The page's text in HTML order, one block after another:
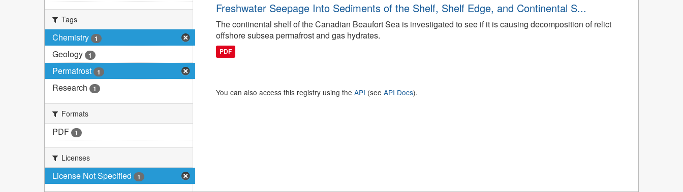
Tags
Chemistry 1
Geology 1
Permafrost 1
Research 1
Formats
PDF 1
Licenses
License Not Specified 1
Freshwater Seepage Into Sediments of the Shelf, Shelf Edge, and Continental S...
The continental shelf of the Canadian Beaufort Sea is investigated to see if it is causing decomposition of relict
offshore subsea permafrost and gas hydrates.
PDF
You can also access this registry using the API (see API Docs).